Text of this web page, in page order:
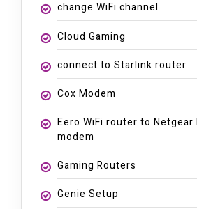
change WiFi channel
Cloud Gaming
connect to Starlink router
Cox Modem
Eero WiFi router to Netgear
modem
Gaming Routers
Genie Setup